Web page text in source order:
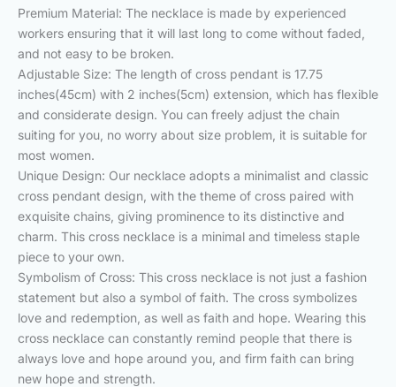
Premium Material: The necklace is made by experienced
workers ensuring that it will last long to come without faded,
and not easy to be broken.
Adjustable Size: The length of cross pendant is 17.75
inches(45cm) with 2 inches(5cm) extension, which has flexible
and considerate design. You can freely adjust the chain
suiting for you, no worry about size problem, it is suitable for
most women.
Unique Design: Our necklace adopts a minimalist and classic
cross pendant design, with the theme of cross paired with
exquisite chains, giving prominence to its distinctive and
charm. This cross necklace is a minimal and timeless staple
piece to your own.
Symbolism of Cross: This cross necklace is not just a fashion
statement but also a symbol of faith. The cross symbolizes
love and redemption, as well as faith and hope. Wearing this
cross necklace can constantly remind people that there is
always love and hope around you, and firm faith can bring
new hope and strength.